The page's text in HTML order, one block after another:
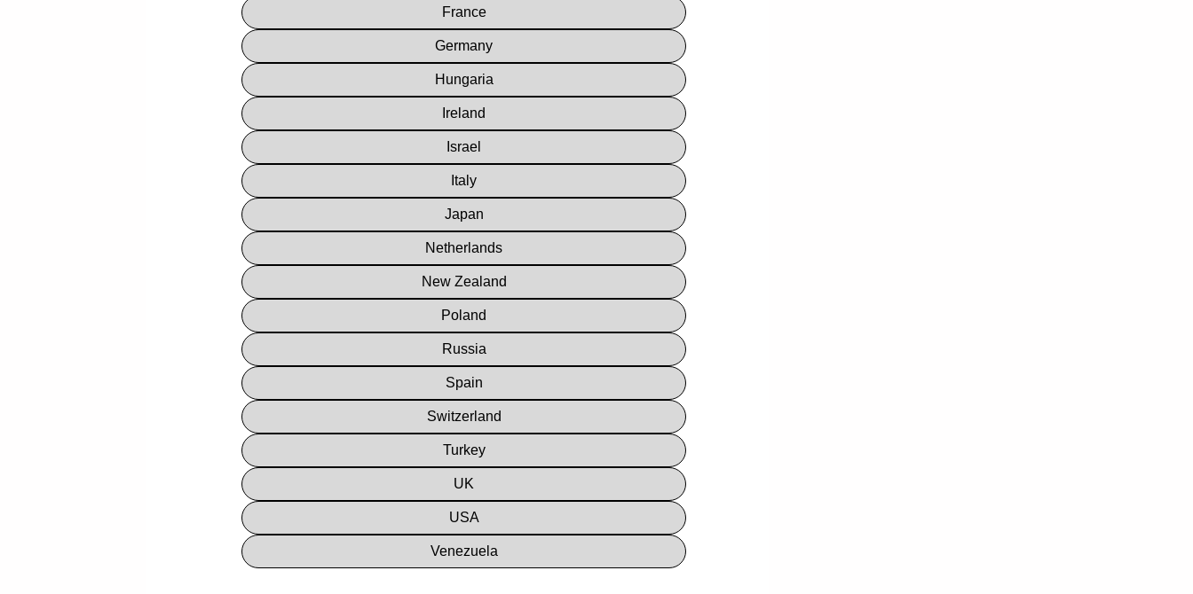
France
Germany
Hungaria
Ireland
Israel
Italy
Japan
Netherlands
New Zealand
Poland
Russia
Spain
Switzerland
Turkey
UK
USA
Venezuela